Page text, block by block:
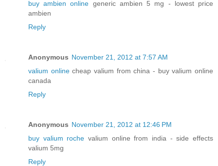
buy ambien online generic ambien 5 mg - lowest price
ambien
Reply
Anonymous November 21, 2012 at 7:57 AM
valium onlinecheap valium from china - buy valium online
canada
Reply
Anonymous November 21, 2012 at 12:46 PM
buy valium roche valium online from india - side effects
valium 5mg
Reply